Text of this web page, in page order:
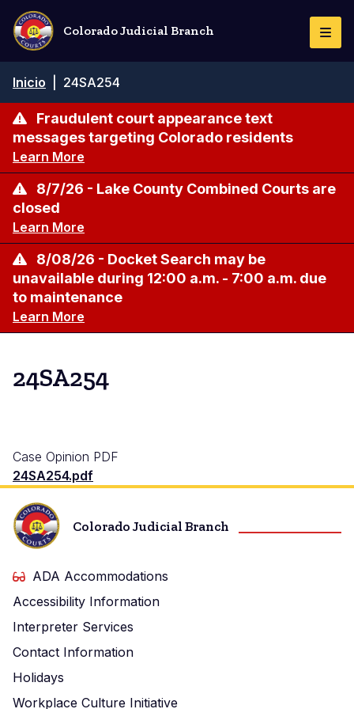
Pasar
contenido
principal
Colorado Judicial Branch
de
navegación
Inicio 24SA254
Fraudulent court appearance text
messages targeting Colorado residents
Learn More
8/7/26 - Lake County Combined Courts are
closed
Learn More
8/08/26 - Docket Search may be
unavailable during 12:00 a.m. - 7:00 a.m. due
to maintenance
Learn More
24SA254
Case Opinion PDF
24SA254.pdf
Colorado Judicial Branch
ADA Accommodations
Accessibility Information
Interpreter Services
Contact Information
Holidays
Workplace Culture Initiative